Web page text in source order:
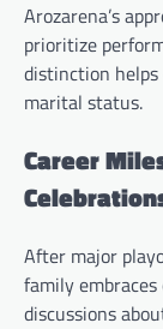
Arozarena’s
prioritize
distinction
marital status.
Career
After major
family
discussions